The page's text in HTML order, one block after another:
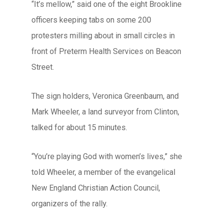
“It’s mellow,” said one of the eight Brookline
officers keeping tabs on some 200
protesters milling about in small circles in
front of Preterm Health Services on Beacon
Street.
The sign holders, Veronica Greenbaum, and
Mark Wheeler, a land surveyor from Clinton,
talked for about 15 minutes.
“You’re playing God with women’s lives,” she
told Wheeler, a member of the evangelical
New England Christian Action Council,
organizers of the rally.